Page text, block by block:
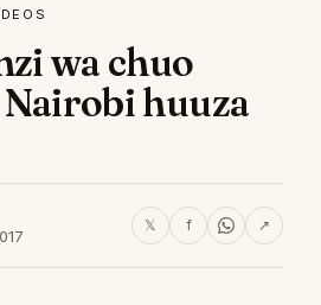
wa chuo
huuza
𝕏 f ↗